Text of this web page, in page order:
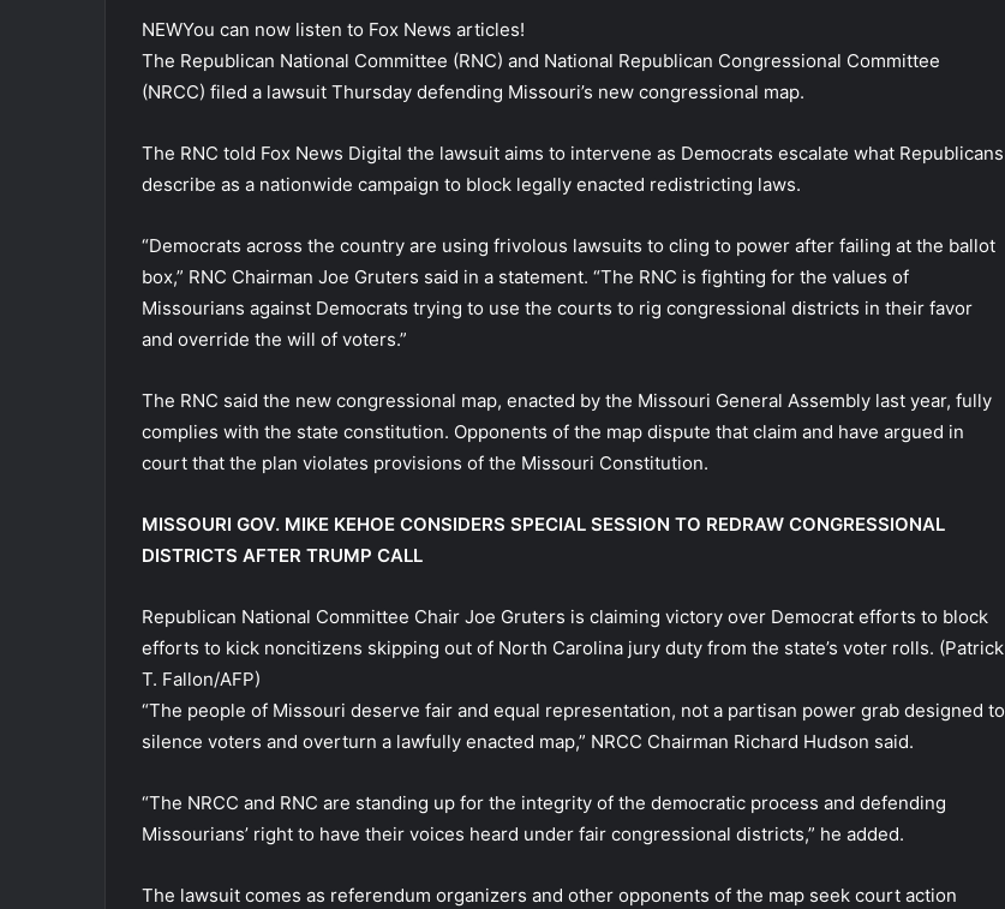
NEWYou can now listen to Fox News articles!
The Republican National Committee (RNC) and National Republican Congressional Committee
(NRCC) filed a lawsuit Thursday defending Missouri’s new congressional map.
The RNC told Fox News Digital the lawsuit aims to intervene as Democrats escalate what Republicans
describe as a nationwide campaign to block legally enacted redistricting laws.
“Democrats across the country are using frivolous lawsuits to cling to power after failing at the ballot
box,” RNC Chairman Joe Gruters said in a statement. “The RNC is fighting for the values of
Missourians against Democrats trying to use the courts to rig congressional districts in their favor
and override the will of voters.”
The RNC said the new congressional map, enacted by the Missouri General Assembly last year, fully
complies with the state constitution. Opponents of the map dispute that claim and have argued in
court that the plan violates provisions of the Missouri Constitution.
MISSOURI GOV. MIKE KEHOE CONSIDERS SPECIAL SESSION TO REDRAW CONGRESSIONAL
DISTRICTS AFTER TRUMP CALL
Republican National Committee Chair Joe Gruters is claiming victory over Democrat efforts to block
efforts to kick noncitizens skipping out of North Carolina jury duty from the state’s voter rolls. (Patrick
T. Fallon/AFP)
“The people of Missouri deserve fair and equal representation, not a partisan power grab designed to
silence voters and overturn a lawfully enacted map,” NRCC Chairman Richard Hudson said.
“The NRCC and RNC are standing up for the integrity of the democratic process and defending
Missourians’ right to have their voices heard under fair congressional districts,” he added.
The lawsuit comes as referendum organizers and other opponents of the map seek court action